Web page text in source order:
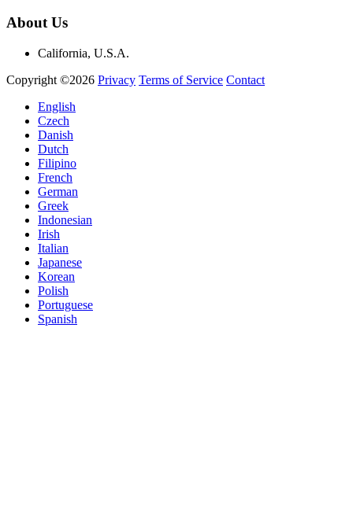
About Us
California, U.S.A.
Copyright ©2026 Privacy Terms of Service Contact
English
Czech
Danish
Dutch
Filipino
French
German
Greek
Indonesian
Irish
Italian
Japanese
Korean
Polish
Portuguese
Spanish